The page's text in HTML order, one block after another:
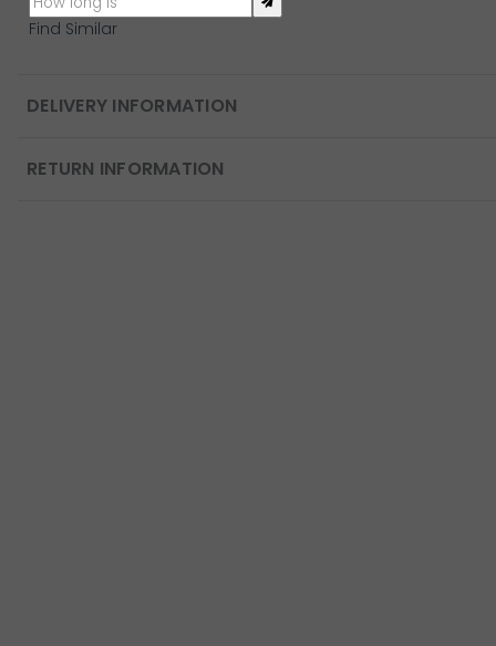
Find Similar
DELIVERY INFORMATION
RETURN INFORMATION